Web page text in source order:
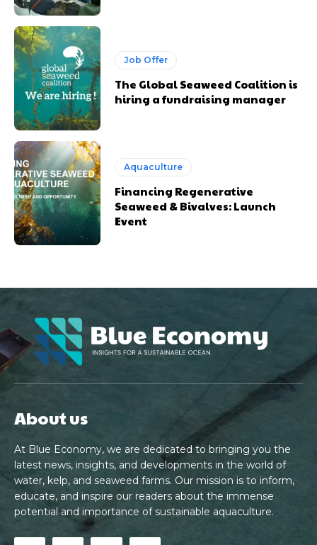
Job Offer
The Global Seaweed Coalition is
hiring a fundraising manager
Aquaculture
Financing Regenerative
Seaweed & Bivalves: Launch
Event
About us
At Blue Economy, we are dedicated to bringing you the
latest news, insights, and developments in the world of
water, kelp, and seaweed farms. Our mission is to inform,
educate, and inspire our readers about the immense
potential and importance of sustainable aquaculture.